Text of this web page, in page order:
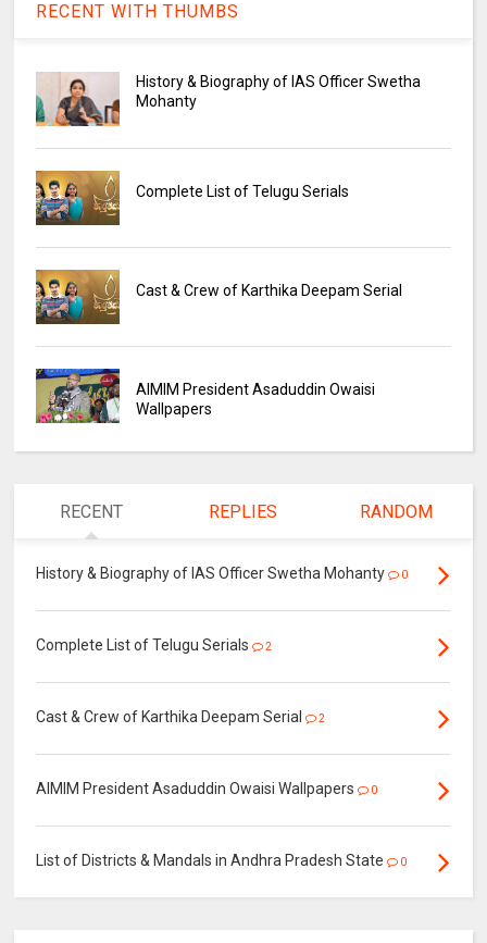
RECENT WITH THUMBS
History & Biography of IAS Officer Swetha
Mohanty
Complete List of Telugu Serials
Cast & Crew of Karthika Deepam Serial
AIMIM President Asaduddin Owaisi
Wallpapers
RECENT REPLIES RANDOM
History & Biography of IAS Officer Swetha Mohanty 0
Complete List of Telugu Serials 2
Cast & Crew of Karthika Deepam Serial 2
AIMIM President Asaduddin Owaisi Wallpapers 0
List of Districts & Mandals in Andhra Pradesh State 0